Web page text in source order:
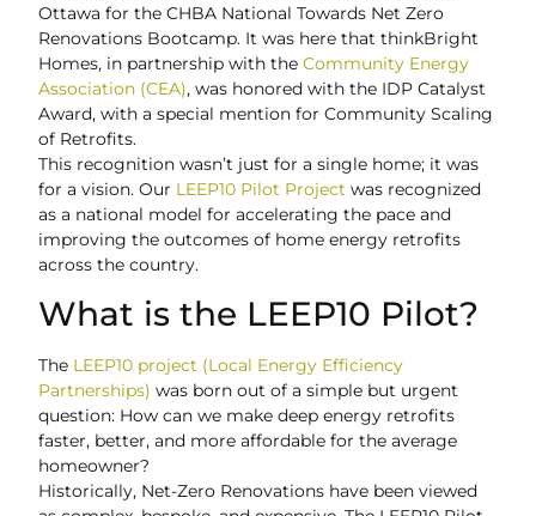
Ottawa for the CHBA National Towards Net Zero
Renovations Bootcamp. It was here that thinkBright
Homes, in partnership with theCommunity Energy
Association (CEA), was honored with the IDP Catalyst
Award, with a special mention for Community Scaling
of Retrofits.
This recognition wasn’t just for a single home; it was
for a vision. Our LEEP10 Pilot Project was recognized
as a national model for accelerating the pace and
improving the outcomes of home energy retrofits
across the country.
What is the LEEP10 Pilot?
The LEEP10 project (Local Energy Efficiency
Partnerships) was born out of a simple but urgent
question: How can we make deep energy retrofits
faster, better, and more affordable for the average
homeowner?
Historically, Net-Zero Renovations have been viewed